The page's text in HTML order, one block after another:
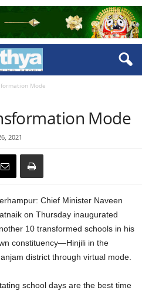
Mode
Mode
2021
Chief Minister Naveen
on Thursday inaugurated
10 transformed schools in his
constituency—Hinjili in the
district through virtual mode.
school days are the best time